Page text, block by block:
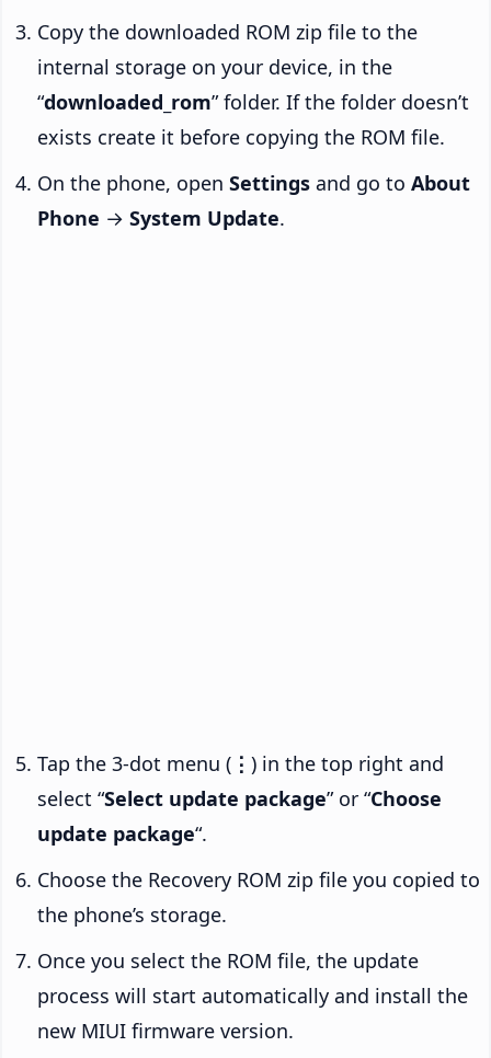
Copy the downloaded ROM zip file to the
internal storage on your device, in the
“downloaded_rom” folder. If the folder doesn’t
exists create it before copying the ROM file.
On the phone, open Settings and go to About
Phone → System Update.
Tap the 3-dot menu ( ⋮ ) in the top right and
select “Select update package” or “Choose
update package“.
Choose the Recovery ROM zip file you copied to
the phone’s storage.
Once you select the ROM file, the update
process will start automatically and install the
new MIUI firmware version.